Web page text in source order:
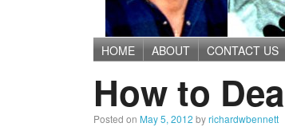
Main menu
HOME ABOUT CONTACT US
How to
Posted on May 5, 2012 byrichardwbennett